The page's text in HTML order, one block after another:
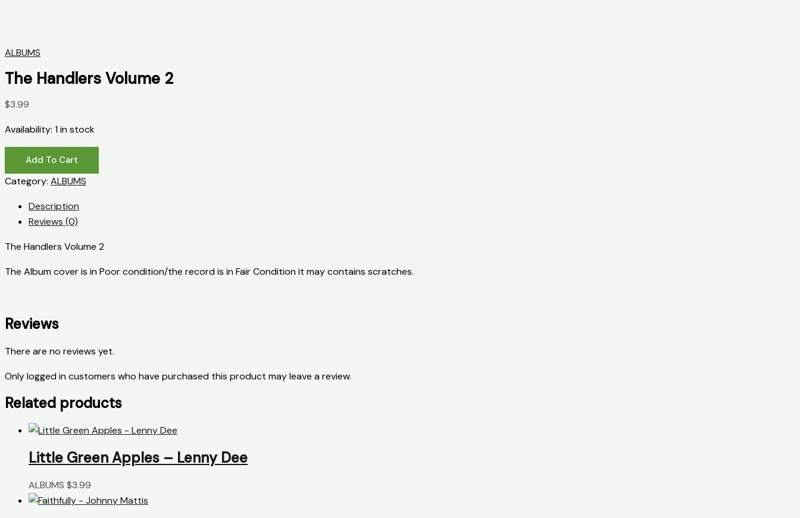
ALBUMS
The Handlers Volume 2
$3.99
Availability: 1 in stock
Volume
quantity
Add To Cart
Category: ALBUMS
Description
Reviews (0)
The Handlers Volume 2
The Album cover is in Poor condition/the record is in Fair Condition it may contains scratches.
Reviews
There are no reviews yet.
Only logged in customers who have purchased this product may leave a review.
Related products
Little Green Apples – Lenny Dee
ALBUMS $3.99